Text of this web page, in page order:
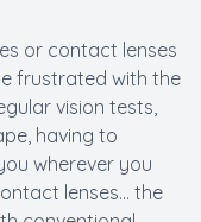
or contact lenses
frustrated with the
vision tests,
having to
wherever you
lenses… the